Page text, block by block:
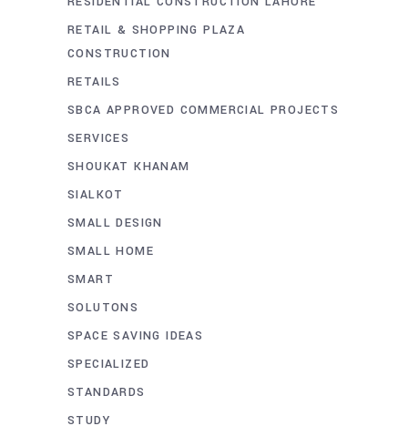
RETAIL & SHOPPING PLAZA
CONSTRUCTION
RETAILS
SBCA APPROVED COMMERCIAL PROJECTS
SERVICES
SHOUKAT KHANAM
SIALKOT
SMALL DESIGN
SMALL HOME
SMART
SOLUTONS
SPACE SAVING IDEAS
SPECIALIZED
STANDARDS
STUDY